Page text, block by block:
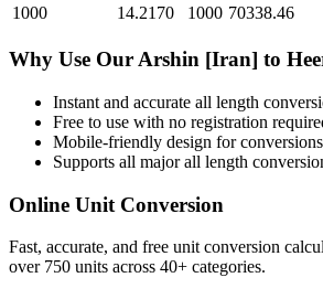
1000
14.2170 1000 70338.46
Why Use Our Arshin [Iran] to
Instant and accurate all length
Free to use with no registration
Mobile-friendly design for
Supports all majorall length
Online Unit Conversion
Fast, accurate, and free unit conversion
over 750 units across 40+ categories.